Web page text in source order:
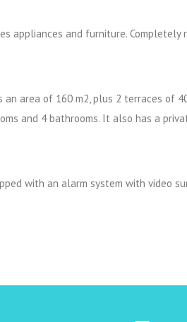
appliances and furniture. Completely
an area of ​​160 m2, plus 2 terraces of
and 4 bathrooms. It also has a
with an alarm system with video